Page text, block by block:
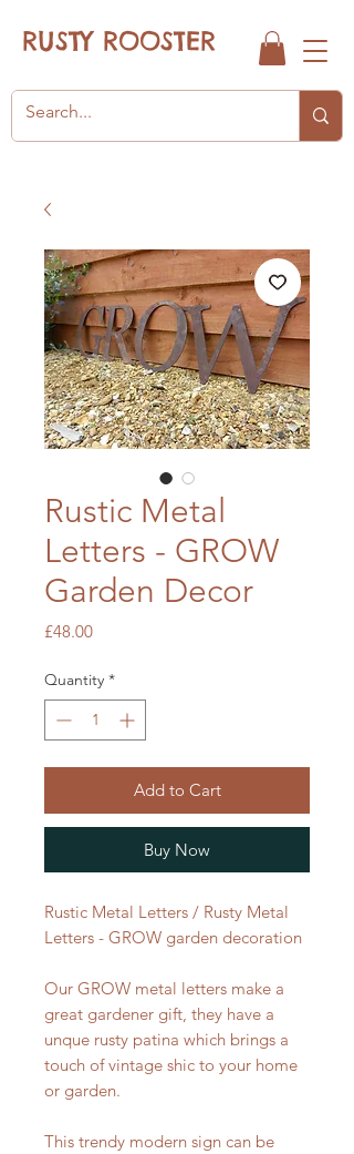
RUSTY ROOSTER
Rustic Metal
Letters - GROW
Garden Decor
£48.00Price
Quantity *
Add to Cart
Buy Now
Rustic Metal Letters / Rusty Metal
Letters - GROW garden decoration
Our GROW metal letters make a
great gardener gift, they have a
unque rusty patina which brings a
touch of vintage shic to your home
or garden.
This trendy modern sign can be